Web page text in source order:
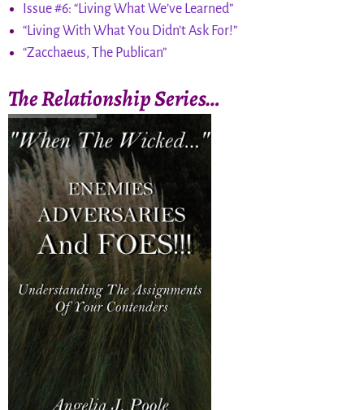
Issue #6: “Living What We’ve Learned”
“Living With What You Didn’t Ask For!”
“Zacchaeus, The Publican”
The Relationship Series…